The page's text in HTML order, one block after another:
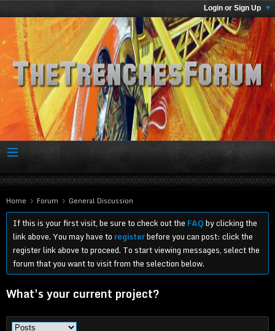
Login or Sign Up
Home Forum General Discussion
If this is your first visit, be sure to check out the FAQby clicking the
link above. You may have to registerbefore you can post: click the
register link above to proceed. To start viewing messages, select the
forum that you want to visit from the selection below.
What's your current project?